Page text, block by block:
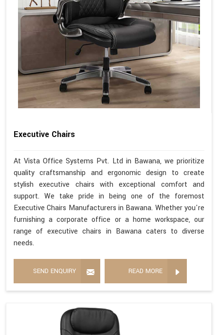
Executive Chairs
At Vista Office Systems Pvt. Ltd in Bawana, we prioritize
quality craftsmanship and ergonomic design to create
stylish executive chairs with exceptional comfort and
support. We take pride in being one of the foremost
Executive Chairs Manufacturers in Bawana. Whether you're
furnishing a corporate office or a home workspace, our
range of executive chairs in Bawana caters to diverse
needs.
SEND ENQUIRY READ MORE